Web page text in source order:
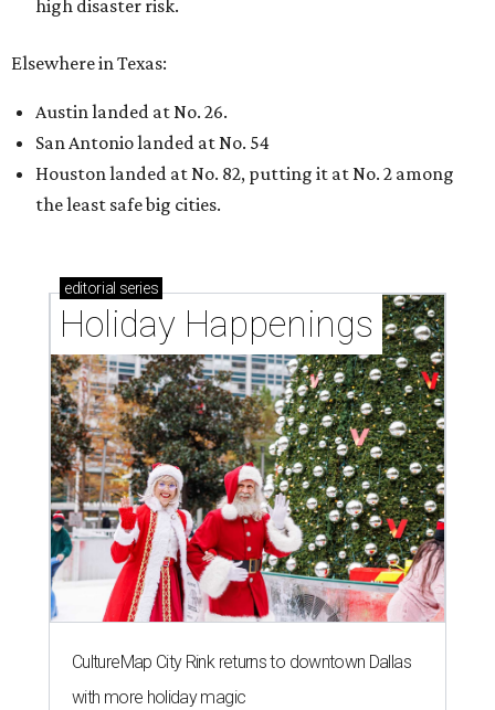
high disaster risk.
Elsewhere in Texas:
Austin landed at No. 26.
San Antonio landed at No. 54
Houston landed at No. 82, putting it at No. 2 among
the least safe big cities.
editorial series
Holiday Happenings
CultureMap City Rink returns to downtown Dallas
with more holiday magic